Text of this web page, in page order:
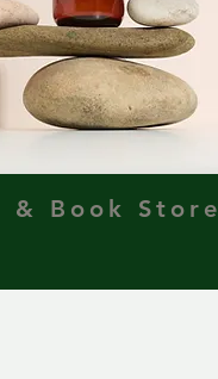
& Book Store